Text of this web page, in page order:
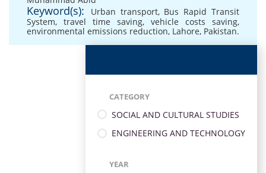
Keyword(s): Urban transport, Bus Rapid Transit
System, travel time saving, vehicle costs saving,
environmental emissions reduction, Lahore, Pakistan.
CATEGORY
SOCIAL AND CULTURAL STUDIES
ENGINEERING AND TECHNOLOGY
YEAR